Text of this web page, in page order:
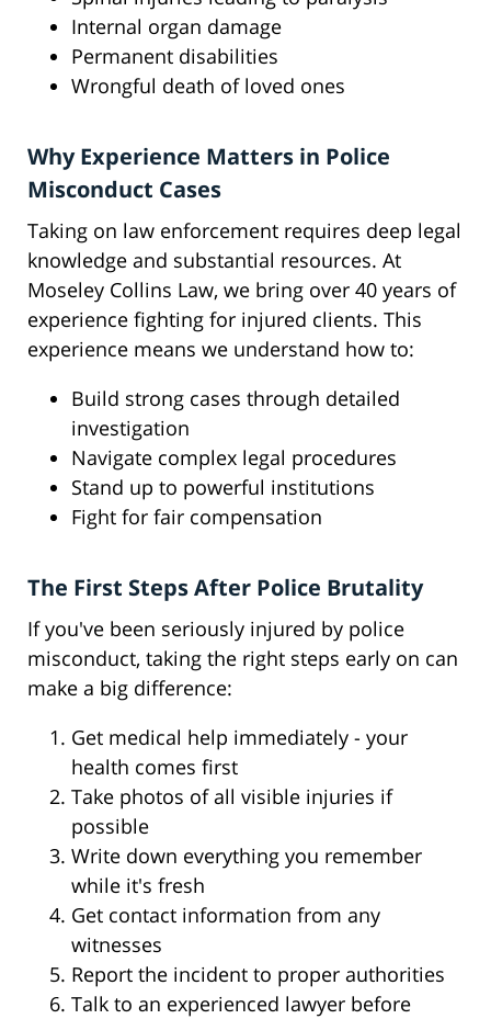
Internal organ damage
Permanent disabilities
Wrongful death of loved ones
Why Experience Matters in Police
Misconduct Cases
Taking on law enforcement requires deep legal
knowledge and substantial resources. At
Moseley Collins Law, we bring over 40 years of
experience fighting for injured clients. This
experience means we understand how to:
Build strong cases through detailed
investigation
Navigate complex legal procedures
Stand up to powerful institutions
Fight for fair compensation
The First Steps After Police Brutality
If you've been seriously injured by police
misconduct, taking the right steps early on can
make a big difference:
Get medical help immediately - your
health comes first
Take photos of all visible injuries if
possible
Write down everything you remember
while it's fresh
Get contact information from any
witnesses
Report the incident to proper authorities
Talk to an experienced lawyer before